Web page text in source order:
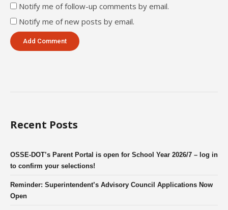
Notify me of follow-up comments by email.
Notify me of new posts by email.
Recent Posts
OSSE-DOT’s Parent Portal is open for School Year 2026/7 – log in
to confirm your selections!
Reminder: Superintendent’s Advisory Council Applications Now
Open